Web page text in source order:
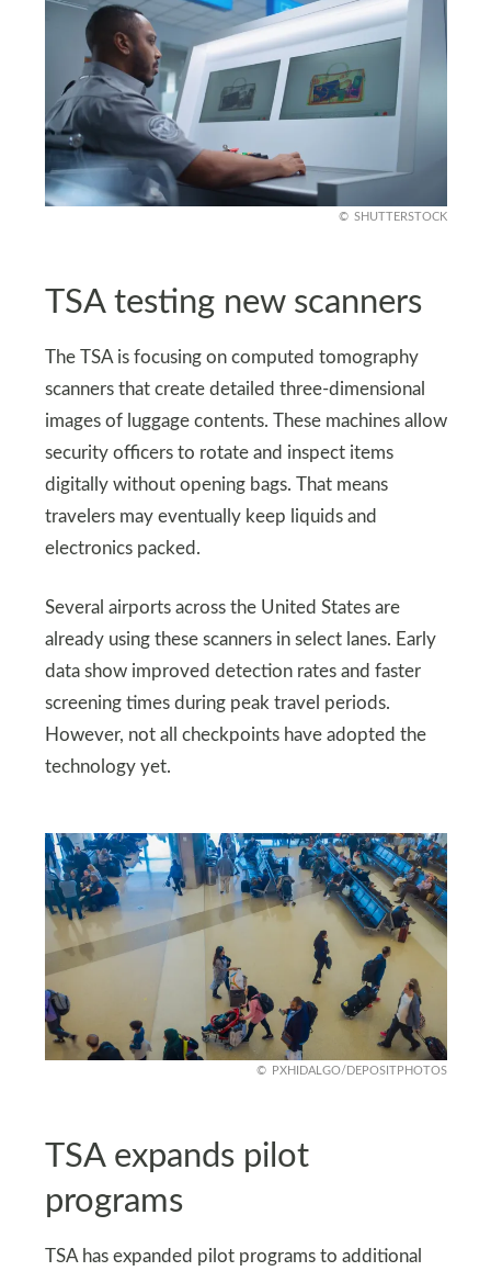
SHUTTERSTOCK
TSA testing new scanners
The TSA is focusing on computed tomography
scanners that create detailed three-dimensional
images of luggage contents. These machines allow
security officers to rotate and inspect items
digitally without opening bags. That means
travelers may eventually keep liquids and
electronics packed.
Several airports across the United States are
already using these scanners in select lanes. Early
data show improved detection rates and faster
screening times during peak travel periods.
However, not all checkpoints have adopted the
technology yet.
PXHIDALGO/DEPOSITPHOTOS
TSA expands pilot
programs
TSA has expanded pilot programs to additional